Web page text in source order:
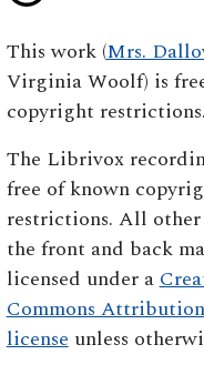
This work (Mrs.
Virginia Woolf) is
copyright restrictions.
The Librivox
free of known
restrictions. All
the front and back
licensed under a
Commons Attribution
licenseunless